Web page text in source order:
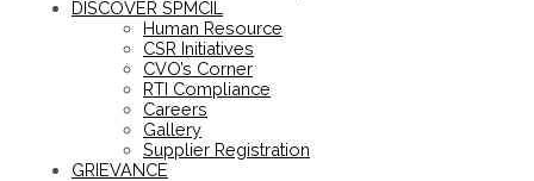
DISCOVER SPMCIL
Human Resource
CSR Initiatives
CVO’s Corner
RTI Compliance
Careers
Gallery
Supplier Registration
GRIEVANCE